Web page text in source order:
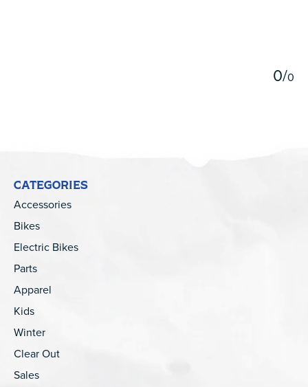
0/0
CATEGORIES
Accessories
Bikes
Electric Bikes
Parts
Apparel
Kids
Winter
Clear Out
Sales